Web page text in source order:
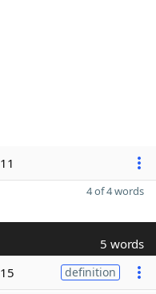
11
4 of 4 words
5 words
15 definition